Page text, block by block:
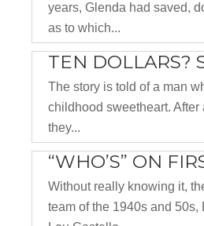
years, Glenda had saved,
as to which...
TEN DOLLARS?
The story is told of a man
childhood sweetheart. After
they...
“WHO’S” ON
Without really knowing it,
team of the 1940s and 50s,